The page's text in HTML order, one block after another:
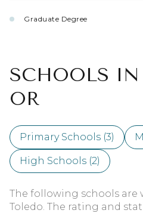
Graduate Degree
SCHOOLS IN
OR
Primary Schools (3)
High Schools (2)
The following schools are
Toledo. The rating and